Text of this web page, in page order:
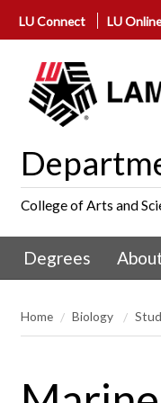
LU Connect LU Online
College of Arts and
Degrees
Home Biology